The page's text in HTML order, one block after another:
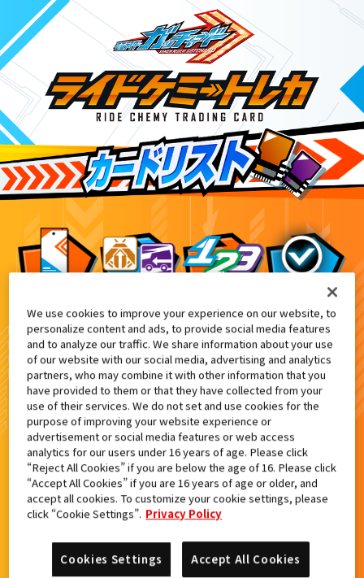
DXガッチャージガン付属 3
検索結果
カードがみつからなかった。
もういちど検索しよう！
We use cookies to improve your experience on our website, to
personalize content and ads, to provide social media features
and to analyze our traffic. We share information about your use
of our website with our social media, advertising and analytics
partners, who may combine it with other information that you
have provided to them or that they have collected from your
use of their services. We do not set and use cookies for the
purpose of improving your website experience or
advertisement or social media features or web access
analytics for our users under 16 years of age. Please click
“Reject All Cookies” if you are below the age of 16. Please click
“Accept All Cookies” if you are 16 years of age or older, and
accept all cookies. To customize your cookie settings, please
click “Cookie Settings”. Privacy Policy
Accept All Cookies
Cookies Settings